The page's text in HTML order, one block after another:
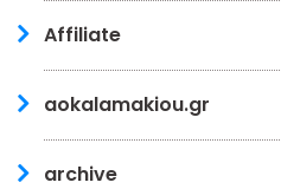
Affiliate
aokalamakiou.gr
archive